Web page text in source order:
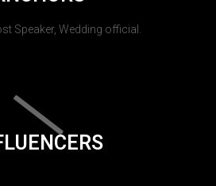
Speaker, Wedding official.